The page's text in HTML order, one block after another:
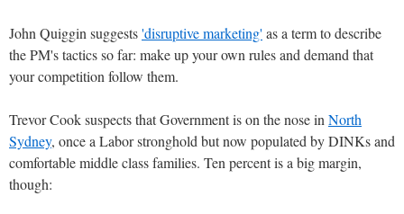
John Quiggin suggests'disruptive marketing' as a term to describe
the PM's tactics so far: make up your own rules and demand that
your competition follow them.
Trevor Cook suspects that Government is on the nose in North
Sydney, once a Labor stronghold but now populated by DINKs and
comfortable middle class families. Ten percent is a big margin,
though: